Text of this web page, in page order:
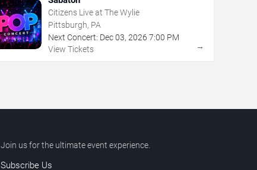
Citizens Live at The Wylie
Pittsburgh, PA
Next Concert: Dec 03, 2026 7:00 PM
View Tickets
→
Join us for the ultimate event experience.
Subscribe Us